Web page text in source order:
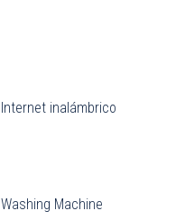
Internet inalámbrico
Washing Machine